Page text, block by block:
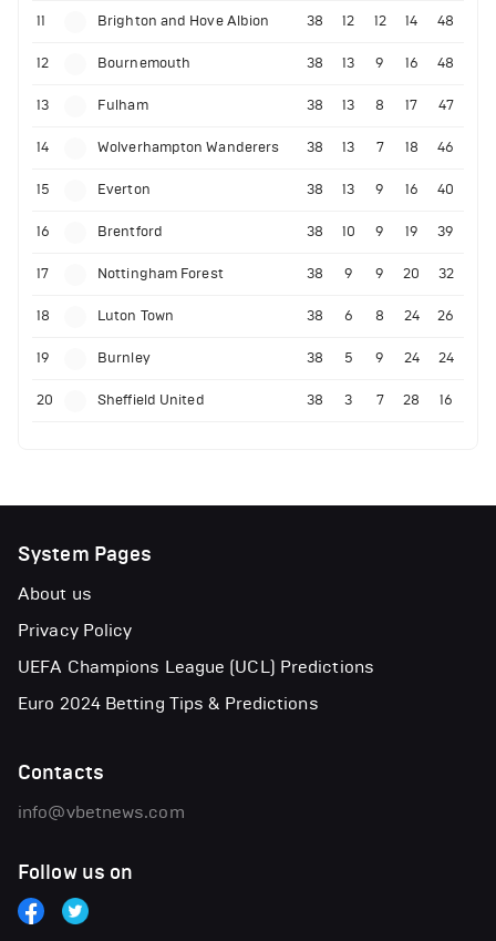
11 Brighton and Hove Albion 38 12 12 14 48
12 Bournemouth 38 13 9 16 48
13 Fulham 38 13 8 17 47
14 Wolverhampton Wanderers 38 13 7 18 46
15 Everton 38 13 9 16 40
16 Brentford 38 10 9 19 39
17 Nottingham Forest 38 9 9 20 32
18 Luton Town 38 6 8 24 26
19 Burnley 38 5 9 24 24
20 Sheffield United 38 3 7 28 16
System Pages
About us
Privacy Policy
UEFA Champions League (UCL) Predictions
Euro 2024 Betting Tips & Predictions
Contacts
info@vbetnews.com
Follow us on